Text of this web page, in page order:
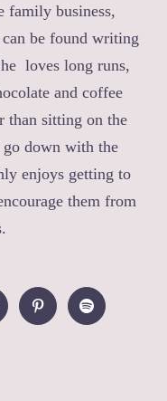
family business,
be found writing
loves long runs,
and coffee
than sitting on the
go down with the
enjoys getting to
them from